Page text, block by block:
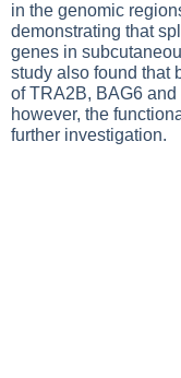
in the genomic
demonstrating that
genes in
study also found that
of TRA2B, BAG6
however, the
further investigation.